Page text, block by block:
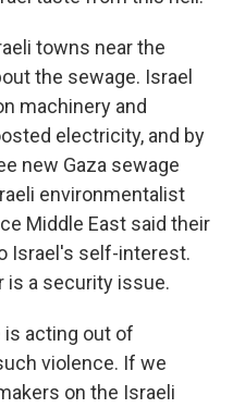
towns near the
the sewage. Israel
machinery and
electricity, and by
new Gaza sewage
environmentalist
Middle East said their
Israel's self-interest.
is a security issue.
is acting out of
violence. If we
on the Israeli